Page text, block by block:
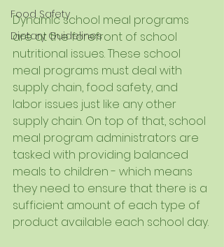
Food Safety
Dietary Guidelines
Dynamic school meal programs
are at the forefront of school
nutritional issues. These school
meal programs must deal with
supply chain, food safety, and
labor issues just like any other
supply chain. On top of that, school
meal program administrators are
tasked with providing balanced
meals to children - which means
they need to ensure that there is a
sufficient amount of each type of
product available each school day.